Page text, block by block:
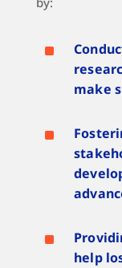
^
make
^
^
help